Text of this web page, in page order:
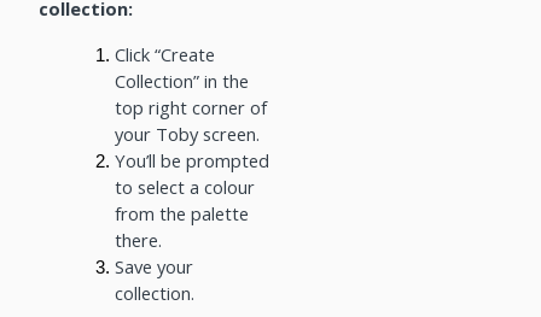
collection:
Click “Create
Collection” in the
top right corner of
your Toby screen.
You’ll be prompted
to select a colour
from the palette
there.
Save your
collection.